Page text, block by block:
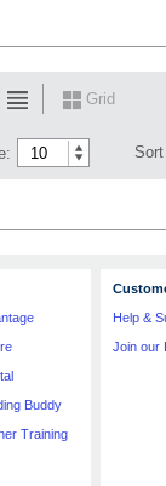
Grid
Buddy
Training
Help &
Join our